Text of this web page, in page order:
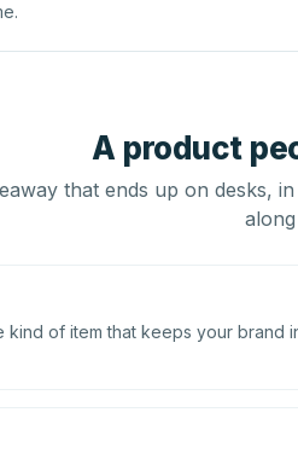
A product
that ends up on desks,
of item that keeps your brand